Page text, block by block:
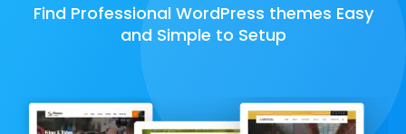
Find Professional WordPress themes Easy
and Simple to Setup